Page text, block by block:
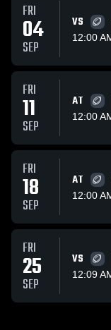
FRI
04
SEP
VS
12:00
FRI
11
SEP
AT
12:00
FRI
18
SEP
AT
12:00
FRI
25
SEP
VS
12:09